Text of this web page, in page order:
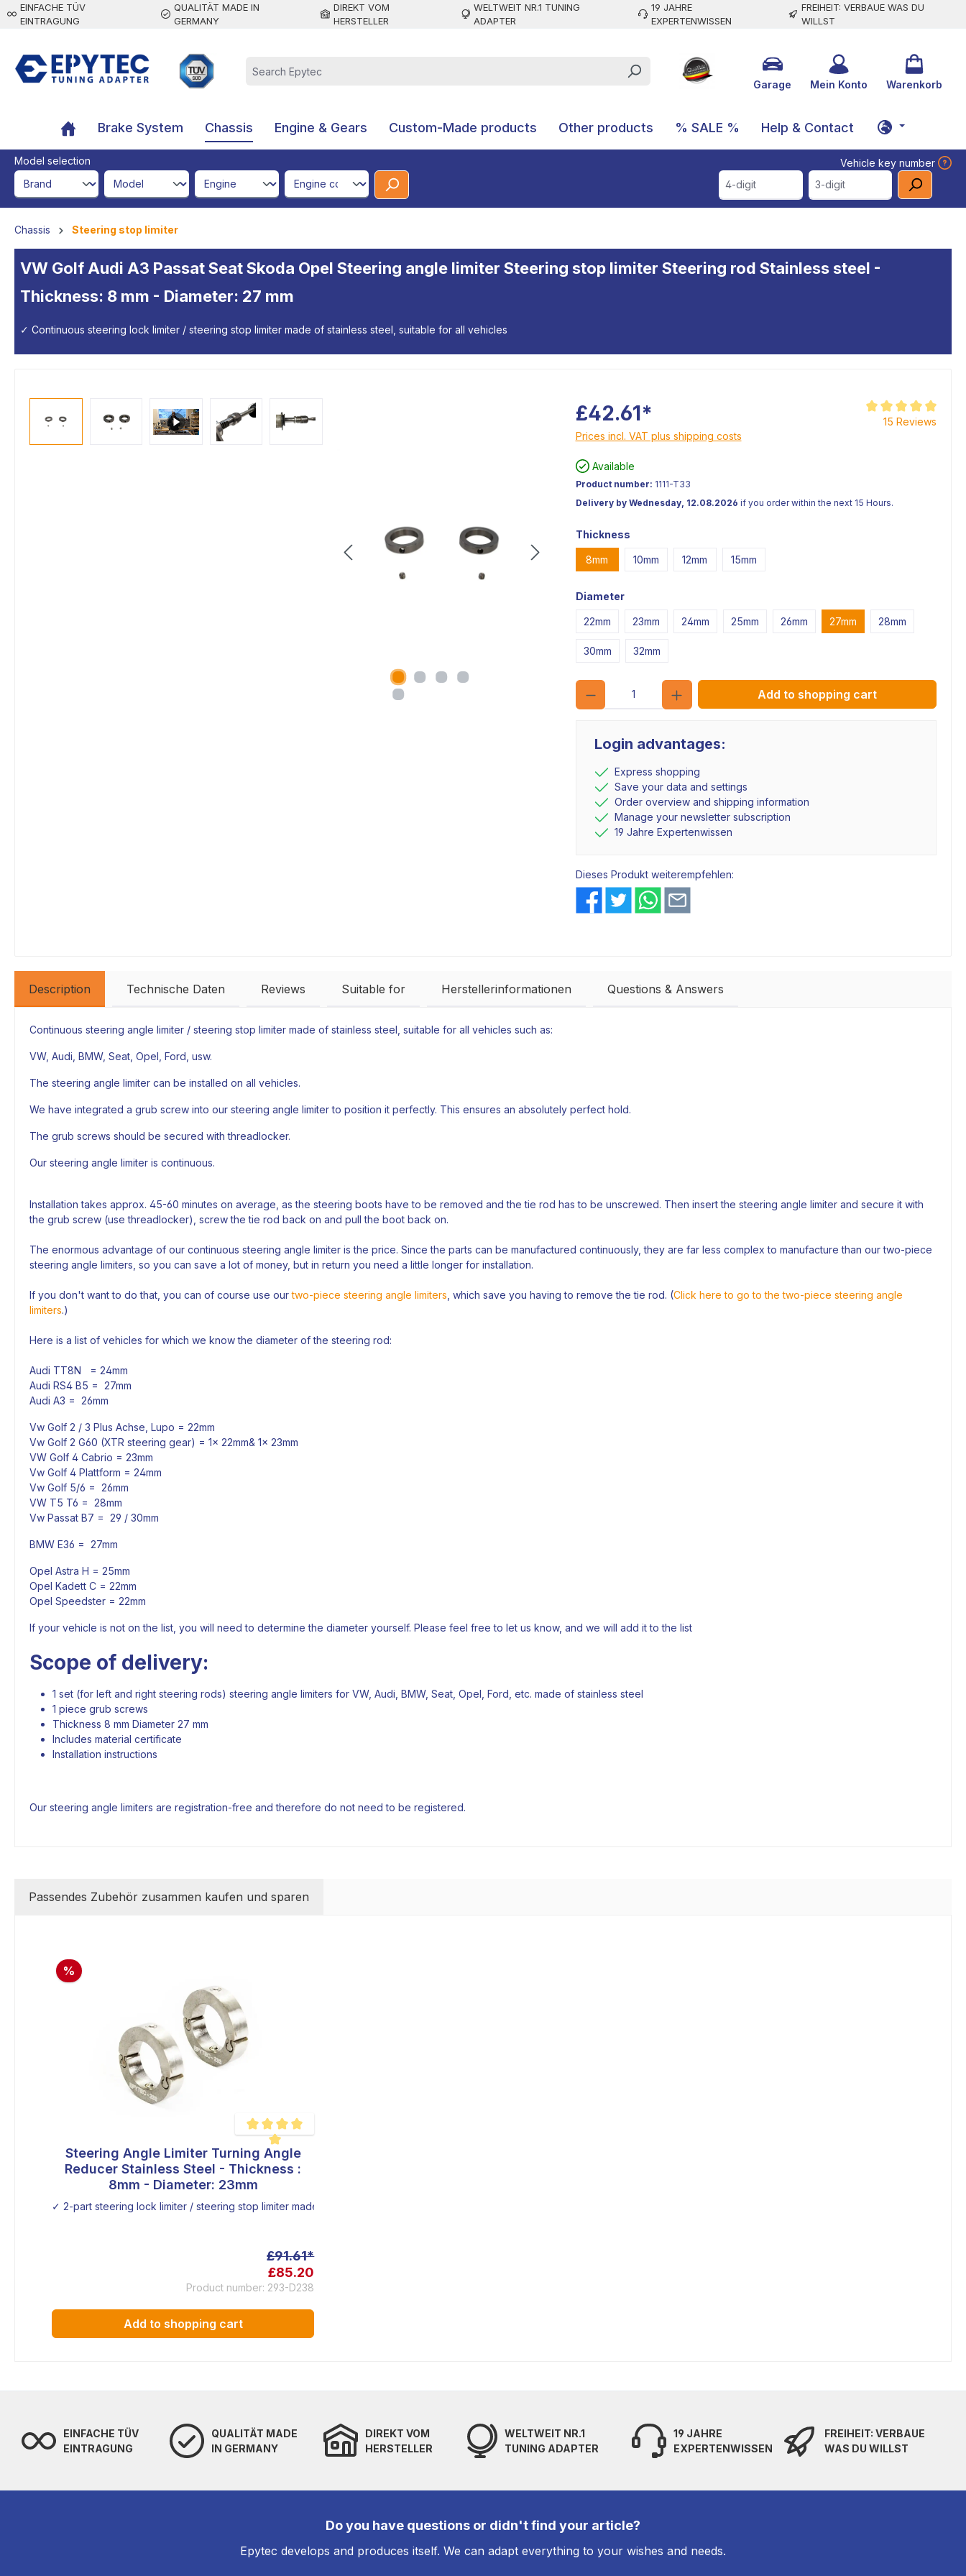
content
EINFACHE TÜV
EINTRAGUNG
QUALITÄT MADE IN
GERMANY
DIREKT VOM
HERSTELLER
WELTWEIT NR.1 TUNING
ADAPTER
19 JAHRE
EXPERTENWISSEN
FREIHEIT: VERBAUE WAS DU
WILLST
Garage Mein Konto Warenkorb
Brake System Chassis Engine & Gears Custom-Made products Other products % SALE % Help & Contact
Model selection
Vehicle key number
brandId
modelId engineId engineCodeId 4-digit 3-digit
Chassis Steering stop limiter
VW Golf Audi A3 Passat Seat Skoda Opel Steering angle limiter Steering stop limiter Steering rod Stainless steel -
Thickness: 8 mm - Diameter: 27 mm
✓ Continuous steering lock limiter / steering stop limiter made of stainless steel, suitable for all vehicles
£42.61*
Prices incl. VAT plus shipping costs
Average rating of 5
15 Reviews
Available
Product number: 1111-T33
Delivery by Wednesday, 12.08.2026 if you order within the next 15 Hours.
Thickness
8mm 10mm 12mm 15mm
Diameter
22mm 23mm 24mm 25mm 26mm 27mm 28mm
30mm 32mm
Quantity
Add to shopping cart
Login advantages:
Express shopping
Save your data and settings
Order overview and shipping information
Manage your newsletter subscription
19 Jahre Expertenwissen
Dieses Produkt weiterempfehlen:
Description Technische Daten Reviews Suitable for Herstellerinformationen Questions & Answers
Continuous steering angle limiter / steering stop limiter made of stainless steel, suitable for all vehicles such as:
VW, Audi, BMW, Seat, Opel, Ford, usw.
The steering angle limiter can be installed on all vehicles.
We have integrated a grub screw into our steering angle limiter to position it perfectly. This ensures an absolutely perfect hold.
The grub screws should be secured with threadlocker.
Our steering angle limiter is continuous.
Installation takes approx. 45-60 minutes on average, as the steering boots have to be removed and the tie rod has to be unscrewed. Then insert the steering angle limiter and secure it with
the grub screw (use threadlocker), screw the tie rod back on and pull the boot back on.
The enormous advantage of our continuous steering angle limiter is the price. Since the parts can be manufactured continuously, they are far less complex to manufacture than our two-piece
steering angle limiters, so you can save a lot of money, but in return you need a little longer for installation.
If you don't want to do that, you can of course use ourtwo-piece steering angle limiters , which save you having to remove the tie rod. (Click here to go to the two-piece steering angle
limiters.)
Here is a list of vehicles for which we know the diameter of the steering rod:
Audi TT8N = 24mm
Audi RS4 B5 = 27mm
Audi A3 = 26mm
Vw Golf 2 / 3 Plus Achse, Lupo = 22mm
Vw Golf 2 G60 (XTR steering gear) = 1x 22mm& 1x 23mm
VW Golf 4 Cabrio = 23mm
Vw Golf 4 Plattform = 24mm
Vw Golf 5/6 = 26mm
VW T5 T6 = 28mm
Vw Passat B7 = 29 / 30mm
BMW E36 = 27mm
Opel Astra H = 25mm
Opel Kadett C = 22mm
Opel Speedster = 22mm
If your vehicle is not on the list, you will need to determine the diameter yourself. Please feel free to let us know, and we will add it to the list
Scope of delivery:
1 set (for left and right steering rods) steering angle limiters for VW, Audi, BMW, Seat, Opel, Ford, etc. made of stainless steel
1 piece grub screws
Thickness 8 mm Diameter 27 mm
Includes material certificate
Installation instructions
Our steering angle limiters are registration-free and therefore do not need to be registered.
Passendes Zubehör zusammen kaufen und sparen
%
Average rating of 5 out of 5 stars
Steering Angle Limiter Turning Angle
Reducer Stainless Steel - Thickness :
8mm - Diameter: 23mm
✓ 2-part steering lock limiter / steering stop limiter made of stainless steel, suitable for all vehicles
£91.61*
£85.20
Product number: 293-D238
Add to shopping cart
EINFACHE TÜV
EINTRAGUNG
QUALITÄT MADE
IN GERMANY
DIREKT VOM
HERSTELLER
WELTWEIT NR.1
TUNING ADAPTER
19 JAHRE
EXPERTENWISSEN
FREIHEIT: VERBAUE
WAS DU WILLST
Do you have questions or didn't find your article?
Epytec develops and produces itself. We can adapt everything to your wishes and needs.